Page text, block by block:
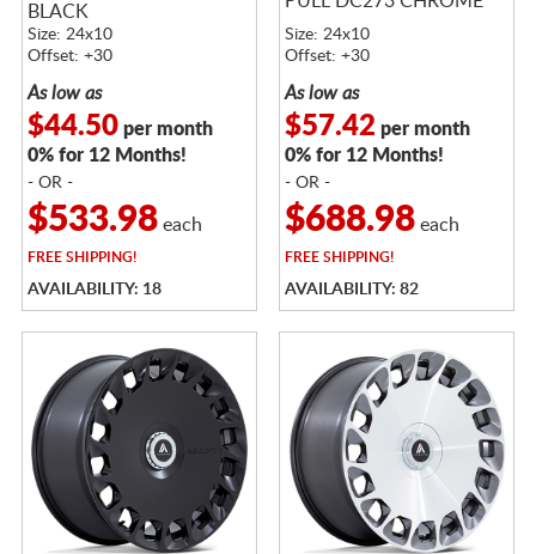
BLACK
Size: 24x10
Offset: +30
As low as
$44.50per month
0% for 12 Months!
- OR -
$533.98each
FREESHIPPING!
AVAILABILITY: 18
Size: 24x10
Offset: +30
As low as
$57.42 per month
0% for 12 Months!
- OR -
$688.98each
FREESHIPPING!
AVAILABILITY: 82